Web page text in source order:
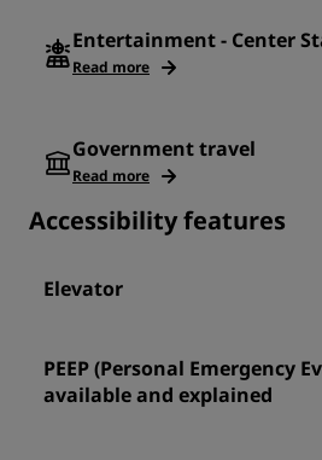
Entertainment - Center
Read more
Government travel
Read more
Accessibility features
Elevator
PEEP (Personal Emergency
available and explained